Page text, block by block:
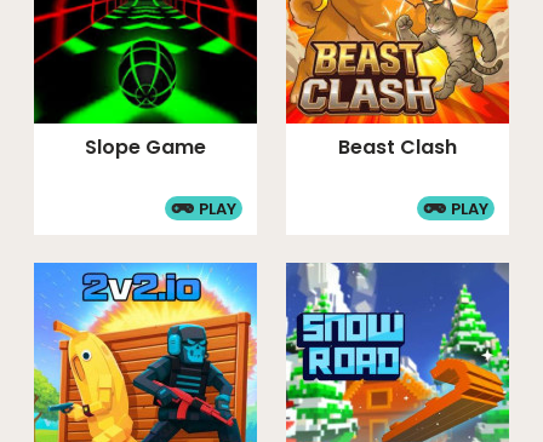
Slope Game
PLAY
Beast Clash
PLAY